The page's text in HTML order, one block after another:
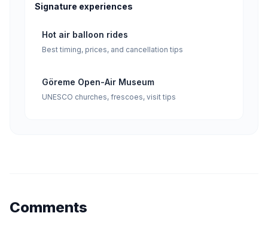
Signature experiences
Hot air balloon rides
Best timing, prices, and cancellation tips
Göreme Open-Air Museum
UNESCO churches, frescoes, visit tips
Comments